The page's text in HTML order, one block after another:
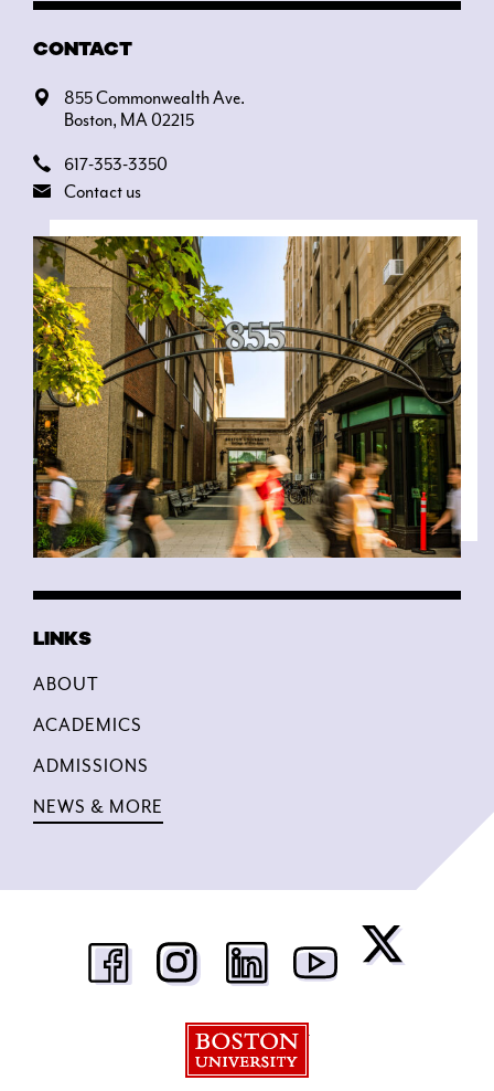
CONTACT
855 Commonwealth Ave.
Boston, MA 02215
617-353-3350
Contact us
ABOUT
ACADEMICS
ADMISSIONS
NEWS & MORE